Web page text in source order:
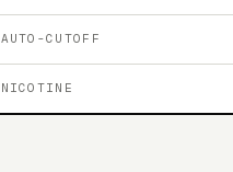
AUTO-CUTOFF
NICOTINE